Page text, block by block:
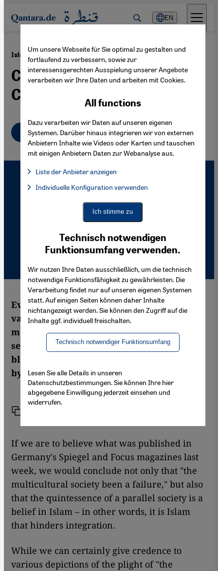
Direkt zum Inhalt springen
EN
Islam and the Western Media ·27.12.2004
Constructed Realities and
Caricatures
English
Ever since the murder of filmmaker Theo
van Gogh, Islam has once again been in the
media spotlight. But many of the reports
seem to be based on half-truths and a
blinkered view of the situation. An analysis
by Sabine Schiffer
If we are to believe what was published in
Germany's Spiegel and Focus magazines last
week, we would conclude not only that "the
multicultural society been a failure," but also
that the quintessence of a parallel society is a
belief in Islam – in other words, it is Islam
that hinders integration.
While we can certainly give credence to
various depictions of the plight of "the
Um unsere Webseite für Sie optimal zu gestalten und
fortlaufend zu verbessern, sowie zur
interessensgerechten Ausspielung unserer Angebote
verarbeiten wir Ihre Daten und arbeiten mit Cookies.
Technisch notwendigen
Funktionsumfang verwenden.
Wir nutzen Ihre Daten ausschließlich, um die technisch
notwendige Funktionsfähigkeit zu gewährleisten. Die
Verarbeitung findet nur auf unseren eigenen Systemen
statt. Auf einigen Seiten können daher Inhalte
nichtangezeigt werden. Sie können den Zugriff auf die
Inhalte ggf. individuell freischalten.
Technisch notwendiger Funktionsumfang
All functions
Dazu verarbeiten wir Daten auf unseren eigenen
Systemen. Darüber hinaus integrieren wir von externen
Anbietern Inhalte wie Videos oder Karten und tauschen
mit einigen Anbietern Daten zur Webanalyse aus.
Liste der Anbieter anzeigen
Facebook Embed / Facebook Connect, Google Maps Embed,
Facebook Embed / Facebook Connect
Google Maps Embed
Individuelle Konfiguration verwenden
Ich stimme zu
Lesen Sie alle Details in unseren
Datenschutzbestimmungen. Sie können Ihre hier
abgegebene Einwilligung jederzeit einsehen und
widerrufen.